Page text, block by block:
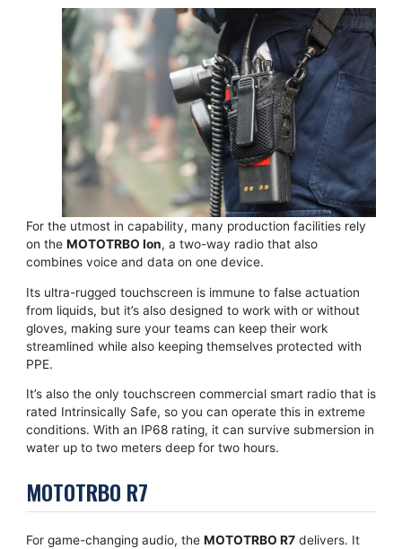
For the utmost in capability, many production facilities rely
on the MOTOTRBO Ion, a two-way radio that also
combines voice and data on one device.
Its ultra-rugged touchscreen is immune to false actuation
from liquids, but it’s also designed to work with or without
gloves, making sure your teams can keep their work
streamlined while also keeping themselves protected with
PPE.
It’s also the only touchscreen commercial smart radio that is
rated Intrinsically Safe, so you can operate this in extreme
conditions. With an IP68 rating, it can survive submersion in
water up to two meters deep for two hours.
MOTOTRBO R7
For game-changing audio, the MOTOTRBO R7delivers. It